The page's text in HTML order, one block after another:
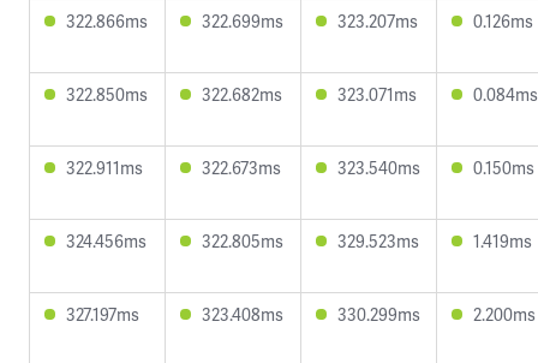
322.866ms 322.699ms 323.207ms 0.126ms
322.850ms 322.682ms 323.071ms 0.084ms
322.911ms 322.673ms 323.540ms 0.150ms
324.456ms 322.805ms 329.523ms 1.419ms
327.197ms 323.408ms 330.299ms 2.200ms